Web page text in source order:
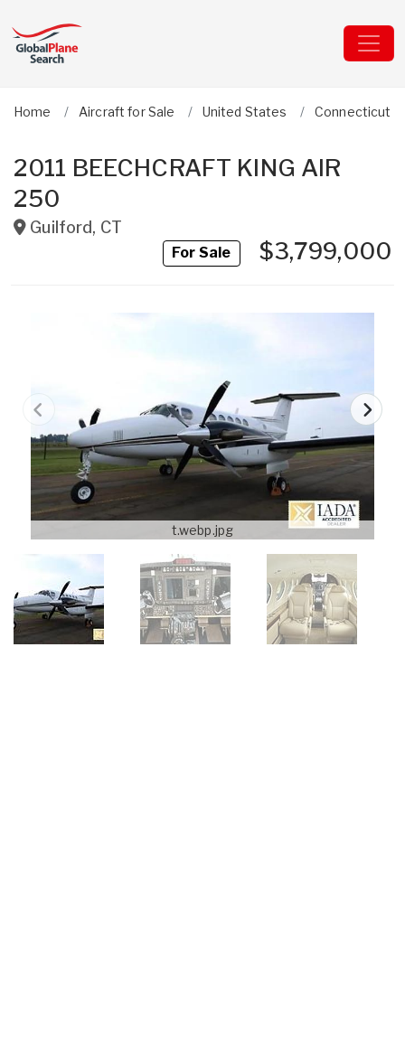
Home Aircraft for Sale United States Connecticut
2011 BEECHCRAFT KING AIR
250
Guilford, CT
For Sale$3,799,000
t.webp.jpg